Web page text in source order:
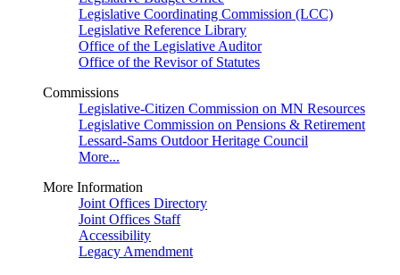
Legislative Coordinating Commission (LCC)
Legislative Reference Library
Office of the Legislative Auditor
Office of the Revisor of Statutes
Commissions
Legislative-Citizen Commission on MN Resources
Legislative Commission on Pensions & Retirement
Lessard-Sams Outdoor Heritage Council
More...
More Information
Joint Offices Directory
Joint Offices Staff
Accessibility
Legacy Amendment